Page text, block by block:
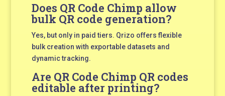
Does QR Code Chimp allow
bulk QR code generation?
Yes, but only in paid tiers. Qrizo offers flexible
bulk creation with exportable datasets and
dynamic tracking.
Are QR Code Chimp QR codes
editable after printing?